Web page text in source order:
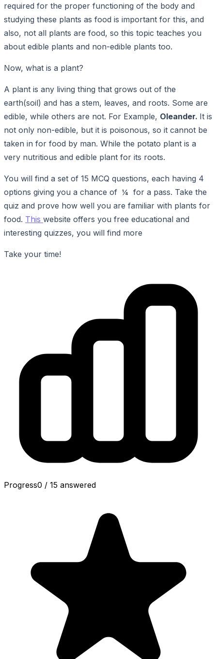
required for the proper functioning of the body and
studying these plants as food is important for this, and
also, not all plants are food, so this topic teaches you
about edible plants and non-edible plants too.
Now, what is a plant?
A plant is any living thing that grows out of the
earth(soil) and has a stem, leaves, and roots. Some are
edible, while others are not. For Example, Oleander. It is
not only non-edible, but it is poisonous, so it cannot be
taken in for food by man. While the potato plant is a
very nutritious and edible plant for its roots.
You will find a set of 15 MCQ questions, each having 4
options giving you a chance of ¼ for a pass. Take the
quiz and prove how well you are familiar with plants for
food. This website offers you free educational and
interesting quizzes, you will find more
Take your time!
Progress0 / 15 answered